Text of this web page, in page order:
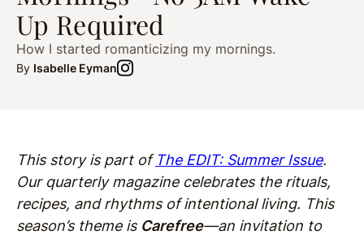
Up Required
How I started romanticizing my mornings.
By Isabelle Eyman
This story is part of The EDIT: Summer Issue.
Our quarterly magazine celebrates the rituals,
recipes, and rhythms of intentional living. This
season’s theme is Carefree—an invitation to